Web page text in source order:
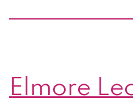
Elmore